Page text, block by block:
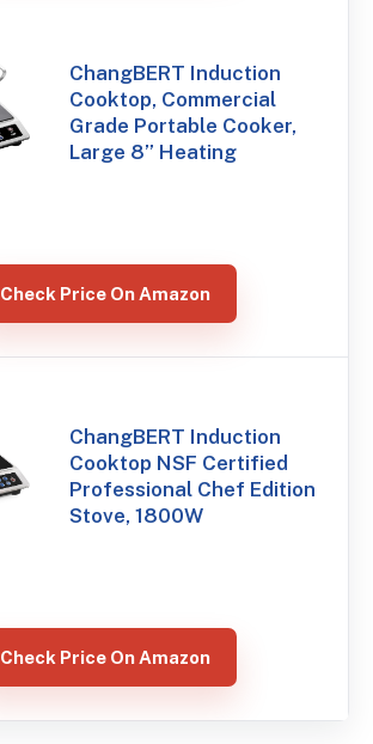
ChangBERT Induction
Cooktop, Commercial
Grade Portable Cooker,
Large 8” Heating
Check Price On Amazon
ChangBERT Induction
Cooktop NSF Certified
Professional Chef Edition
Stove, 1800W
Check Price On Amazon